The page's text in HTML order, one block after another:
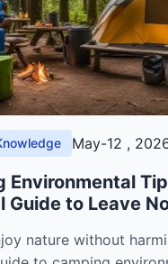
May-12 ,
Environmental
Guide to Leave
nature without